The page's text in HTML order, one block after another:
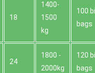
18
1400-
1500
kg
100
bags
24
1800 -
2000kg
120
bags